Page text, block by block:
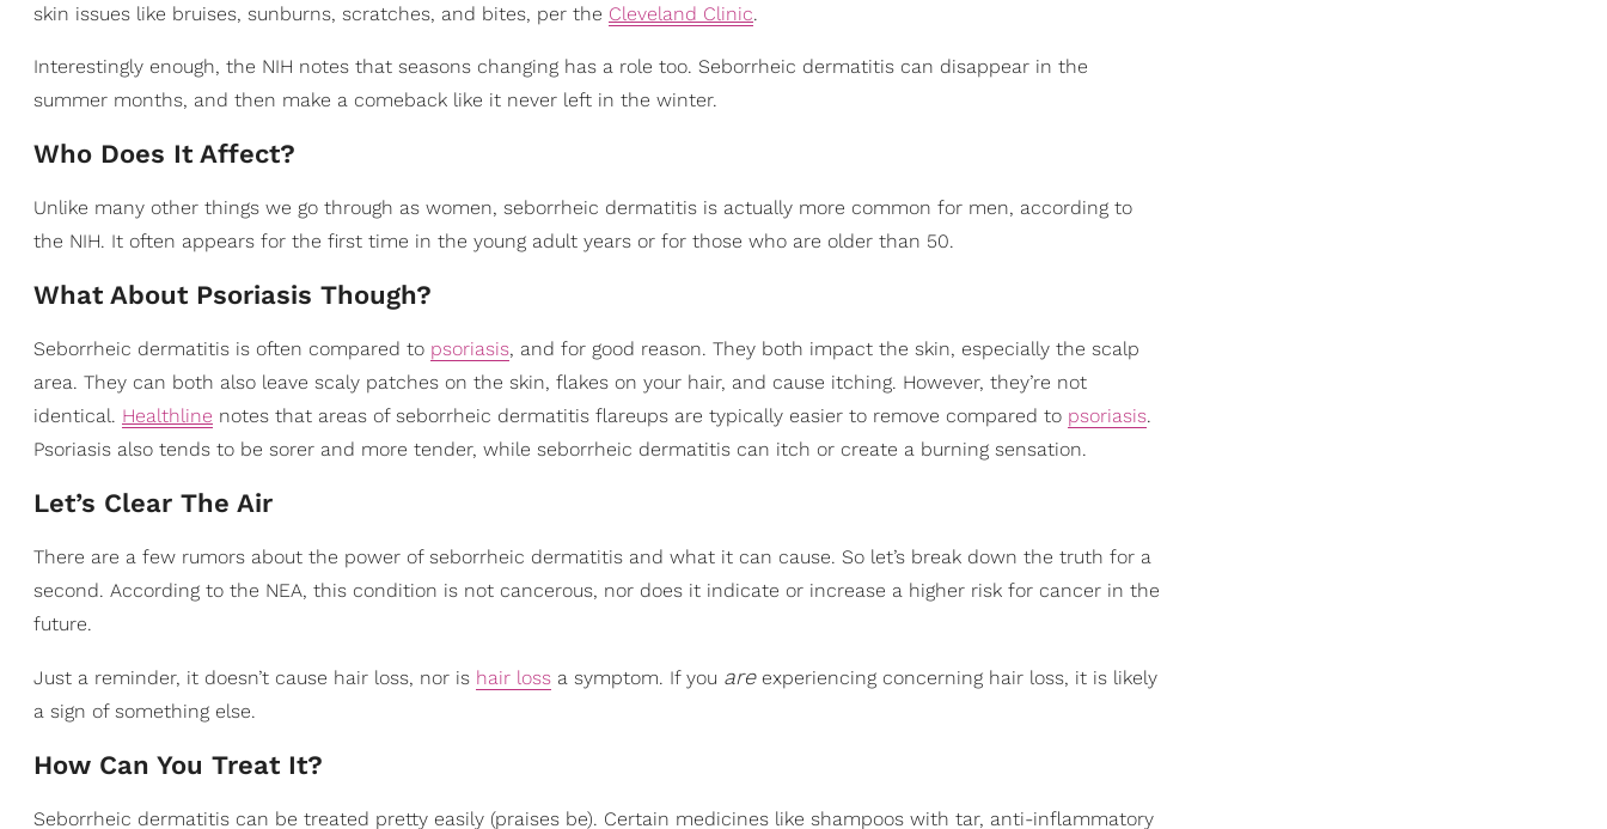
skin issues like bruises, sunburns, scratches, and bites, per the Cleveland Clinic.
Interestingly enough, the NIH notes that seasons changing has a role too. Seborrheic dermatitis can disappear in the
summer months, and then make a comeback like it never left in the winter.
Who Does It Affect?
Unlike many other things we go through as women, seborrheic dermatitis is actually more common for men, according to
the NIH. It often appears for the first time in the young adult years or for those who are older than 50.
What About Psoriasis Though?
Seborrheic dermatitis is often compared to psoriasis, and for good reason. They both impact the skin, especially the scalp
area. They can both also leave scaly patches on the skin, flakes on your hair, and cause itching. However, they’re not
identical. Healthline notes that areas of seborrheic dermatitis flareups are typically easier to remove compared to psoriasis.
Psoriasis also tends to be sorer and more tender, while seborrheic dermatitis can itch or create a burning sensation.
Let’s Clear The Air
There are a few rumors about the power of seborrheic dermatitis and what it can cause. So let’s break down the truth for a
second. According to the NEA, this condition is not cancerous, nor does it indicate or increase a higher risk for cancer in the
future.
Just a reminder, it doesn’t cause hair loss, nor is hair loss a symptom. If you areexperiencing concerning hair loss, it is likely
a sign of something else.
How Can You Treat It?
Seborrheic dermatitis can be treated pretty easily (praises be). Certain medicines like shampoos with tar, anti-inflammatory